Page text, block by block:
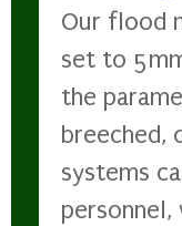
Our flood
set to
the
breeched,
systems
personnel,